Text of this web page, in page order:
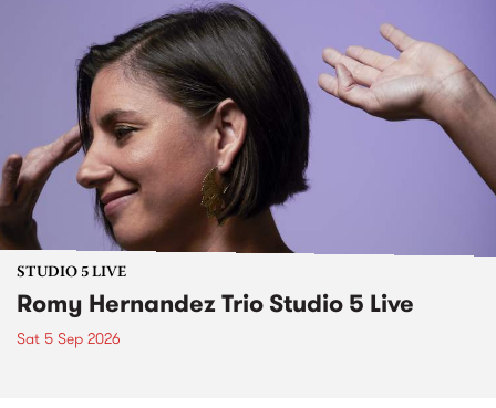
STUDIO 5 LIVE
Romy Hernandez Trio Studio 5 Live
Sat 5 Sep 2026